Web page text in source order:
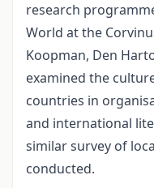
research
World at the
Koopman, Den
examined the
countries in
and international
similar survey of
conducted.